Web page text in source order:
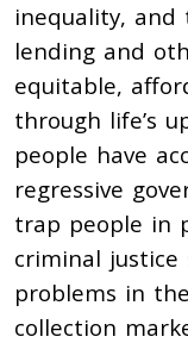
inequality, and
lending and
equitable,
through life’s
people have
regressive
trap people in
criminal justice
problems in
collection